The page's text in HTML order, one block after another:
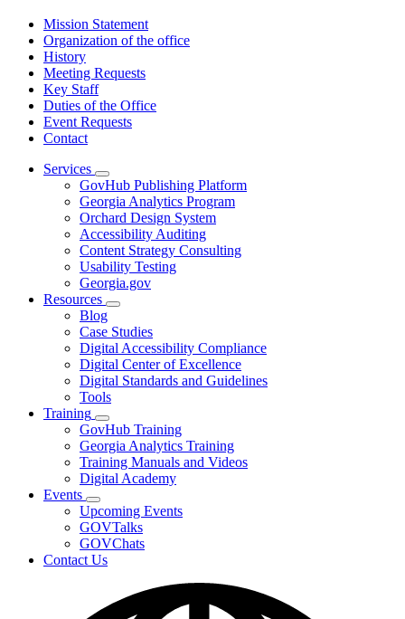
Mission Statement
Organization of the office
History
Meeting Requests
Key Staff
Duties of the Office
Event Requests
Contact
Services
Subnavigation
toggle
for
Services
GovHub Publishing Platform
Georgia Analytics Program
Orchard Design System
Accessibility Auditing
Content Strategy Consulting
Usability Testing
Georgia.gov
Resources
Subnavigation
toggle
for
Resources
Blog
Case Studies
Digital Accessibility Compliance
Digital Center of Excellence
Digital Standards and Guidelines
Tools
Training
Subnavigation
toggle
for
Training
GovHub Training
Georgia Analytics Training
Training Manuals and Videos
Digital Academy
Events
Subnavigation
toggle
for
Events
Upcoming Events
GOVTalks
GOVChats
Contact Us